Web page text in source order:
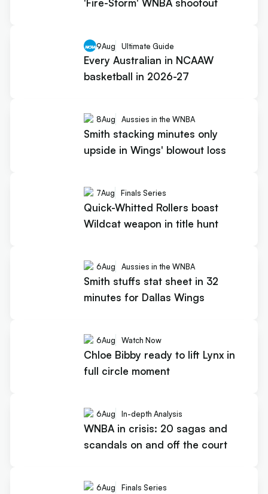
'Fire-Storm' WNBA shootout
9Aug Ultimate Guide
Every Australian in NCAAW
basketball in 2026-27
8Aug Aussies in the WNBA
Smith stacking minutes only
upside in Wings' blowout loss
7Aug Finals Series
Quick-Whitted Rollers boast
Wildcat weapon in title hunt
6Aug Aussies in the WNBA
Smith stuffs stat sheet in 32
minutes for Dallas Wings
6Aug Watch Now
Chloe Bibby ready to lift Lynx in
full circle moment
6Aug In-depth Analysis
WNBA in crisis: 20 sagas and
scandals on and off the court
6Aug Finals Series